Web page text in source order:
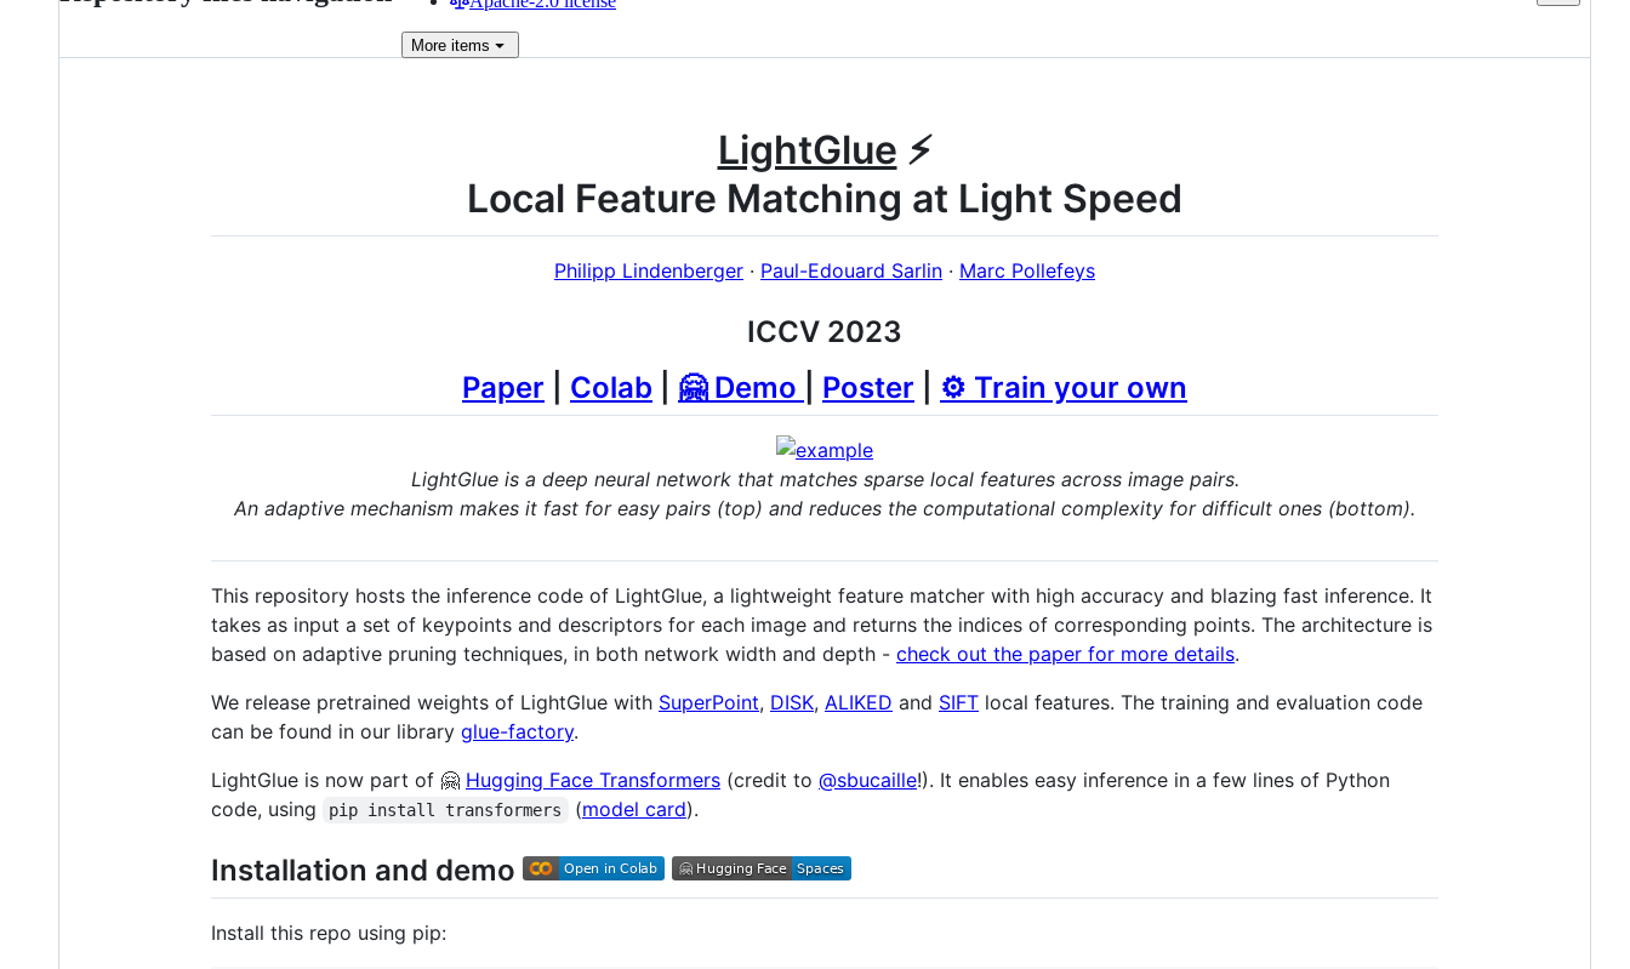
More items
LightGlue ⚡️
Local Feature Matching at Light Speed
Philipp Lindenberger · Paul-Edouard Sarlin · Marc Pollefeys
ICCV 2023
Paper
Colab 🤗 Demo Poster ⚙️ Train your own
LightGlue is a deep neural network that matches sparse local features across image pairs.
An adaptive mechanism makes it fast for easy pairs (top) and reduces the computational complexity for difficult ones (bottom).
This repository hosts the inference code of LightGlue, a lightweight feature matcher with high accuracy and blazing fast inference. It
takes as input a set of keypoints and descriptors for each image and returns the indices of corresponding points. The architecture is
based on adaptive pruning techniques, in both network width and depth - check out the paper for more details.
We release pretrained weights of LightGlue with SuperPoint, DISK, ALIKED and SIFT local features. The training and evaluation code
can be found in our library glue-factory.
LightGlue is now part of 🤗 Hugging Face Transformers (credit to @sbucaille!). It enables easy inference in a few lines of Python
code, using
pip install transformers (model card).
Installation and demo
Install this repo using pip: